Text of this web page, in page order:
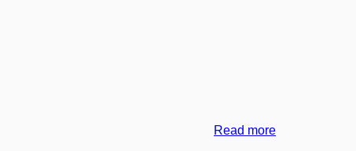
Read more